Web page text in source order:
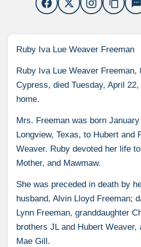
content_copy sms
Ruby Iva Lue Weaver Freeman
Ruby Iva Lue Weaver Freeman,
Cypress, died Tuesday, April
home.
Mrs. Freeman was born
Longview, Texas, to Hubert and
Weaver. Ruby devoted her life
Mother, and Mawmaw.
She was preceded in death by
husband, Alvin Lloyd Freeman;
Lynn Freeman, granddaughter
brothers JL and Hubert Weaver,
Mae Gill.